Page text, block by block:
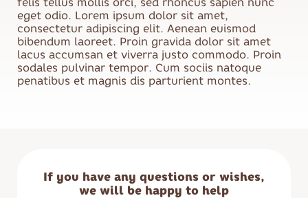
eget odio. Lorem ipsum dolor sit amet,
consectetur adipiscing elit. Aenean euismod
bibendum laoreet. Proin gravida dolor sit amet
lacus accumsan et viverra justo commodo. Proin
sodales pulvinar tempor. Cum sociis natoque
penatibus et magnis dis parturient montes.
If you have any questions or wishes,
we will be happy to help